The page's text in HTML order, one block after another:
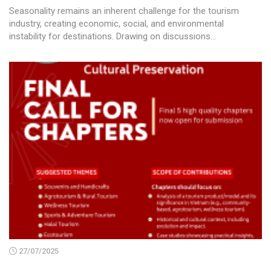
Seasonality remains an inherent challenge for the tourism
industry, creating economic, social, and environmental
instability for destinations. Drawing on discussions...
27/07/2025